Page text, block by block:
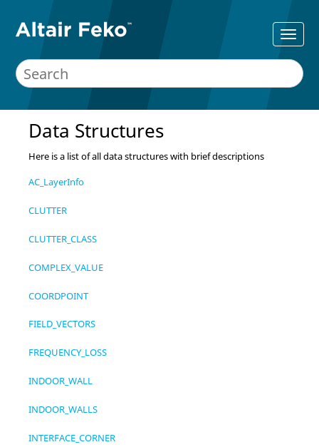
Data Structures
Here is a list of all data structures with brief descriptions
AC_LayerInfo
CLUTTER
CLUTTER_CLASS
COMPLEX_VALUE
COORDPOINT
FIELD_VECTORS
FREQUENCY_LOSS
INDOOR_WALL
INDOOR_WALLS
INTERFACE_CORNER